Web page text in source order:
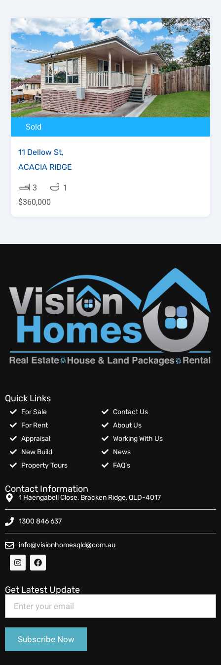
Sold
11 Dellow St,
ACACIA RIDGE
3
1
$360,000
Quick Links
For Sale
For Rent
Appraisal
New Build
Property Tours
Contact Us
About Us
Working With Us
News
FAQ’s
Contact Information
1 Haengabell Close, Bracken Ridge, QLD-4017
1300 846 637
info@visionhomesqld@com.au
Get Latest Update